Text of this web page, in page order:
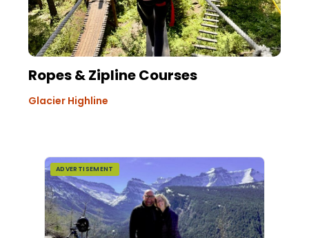
Ropes & Zipline Courses
Glacier Highline
ADVERTISEMENT